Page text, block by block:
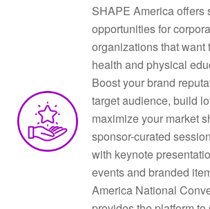
SHAPE America offers
opportunities for
organizations that want
health and physical
Boost your brand
target audience, build
maximize your market
sponsor-curated
with keynote
events and branded
America National